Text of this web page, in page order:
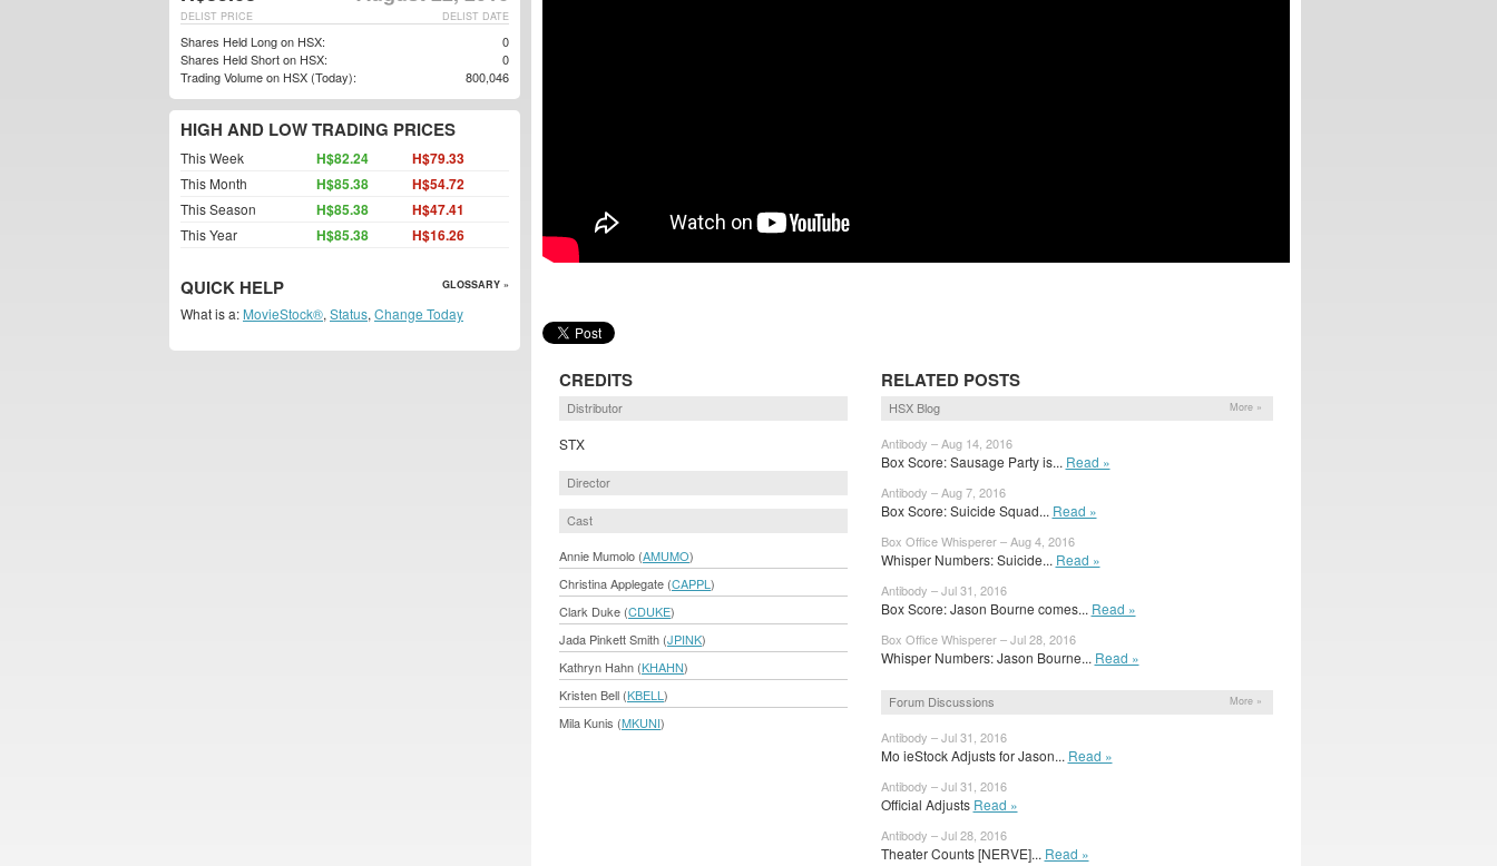
CREDITS
Distributor
STX
Director
Cast
Annie Mumolo (AMUMO)
Christina Applegate (CAPPL )
Clark Duke (CDUKE)
Jada Pinkett Smith (JPINK)
Kathryn Hahn (KHAHN)
Kristen Bell (KBELL )
Mila Kunis (MKUNI)
RELATED POSTS
HSX Blog More »
Antibody – Aug 14, 2016
Box Score: Sausage Party is... Read »
Antibody – Aug 7, 2016
Box Score: Suicide Squad... Read »
Box Office Whisperer – Aug 4, 2016
Whisper Numbers: Suicide... Read »
Antibody – Jul 31, 2016
Box Score: Jason Bourne comes... Read »
Box Office Whisperer – Jul 28, 2016
Whisper Numbers: Jason Bourne... Read »
Forum Discussions More »
Antibody – Jul 31, 2016
Mo ieStock Adjusts for Jason... Read »
Antibody – Jul 31, 2016
Official Adjusts Read »
Antibody – Jul 28, 2016
Theater Counts [NERVE]... Read »
DELIST DATE
DELIST PRICE
Shares Held Long on HSX:
0
Shares Held Short on HSX:
0
Trading Volume on HSX (Today):
800,046
HIGH AND LOW TRADING PRICES
This Week H$82.24 H$79.33
This Month H$85.38 H$54.72
This Season H$85.38 H$47.41
This Year H$85.38 H$16.26
QUICK HELP GLOSSARY »
What is a: MovieStock®, Status, Change Today